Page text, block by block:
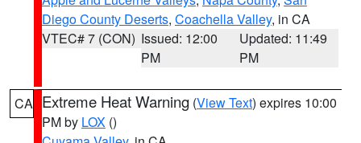
Diego County Deserts, Coachella Valley, in CA
VTEC# 7 (CON) Issued: 12:00
PM
Updated: 11:49
PM
CA Extreme Heat Warning (View Text) expires 10:00
PM by LOX ()